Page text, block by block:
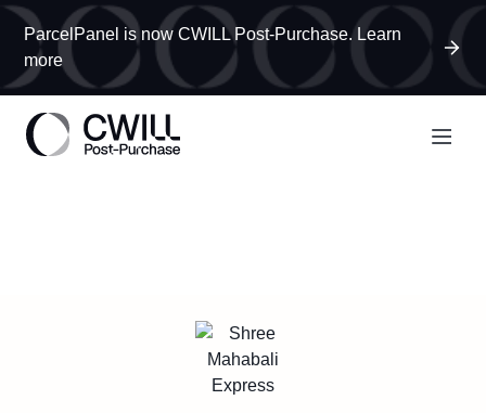
ParcelPanel is now CWILL Post-Purchase. Learn
more